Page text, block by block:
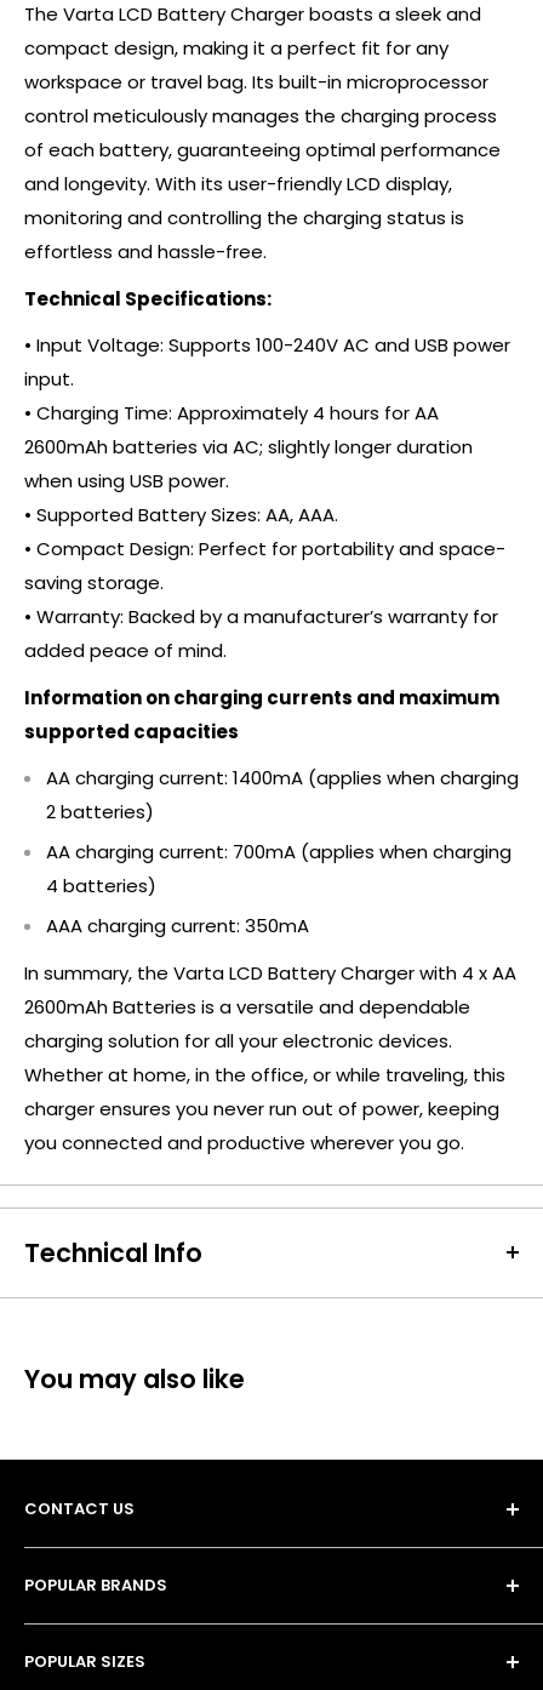
The Varta LCD Battery Charger boasts a sleek and
compact design, making it a perfect fit for any
workspace or travel bag. Its built-in microprocessor
control meticulously manages the charging process
of each battery, guaranteeing optimal performance
and longevity. With its user-friendly LCD display,
monitoring and controlling the charging status is
effortless and hassle-free.
Technical Specifications:
• Input Voltage: Supports 100-240V AC and USB power
input.
• Charging Time: Approximately 4 hours for AA
2600mAh batteries via AC; slightly longer duration
when using USB power.
• Supported Battery Sizes: AA, AAA.
• Compact Design: Perfect for portability and space-
saving storage.
• Warranty: Backed by a manufacturer’s warranty for
added peace of mind.
Information on charging currents and maximum
supported capacities
AA charging current: 1400mA (applies when charging
2 batteries)
AA charging current: 700mA (applies when charging
4 batteries)
AAA charging current: 350mA
In summary, the Varta LCD Battery Charger with 4 x AA
2600mAh Batteries is a versatile and dependable
charging solution for all your electronic devices.
Whether at home, in the office, or while traveling, this
charger ensures you never run out of power, keeping
you connected and productive wherever you go.
Technical Info
Batteries Included:true
Barcode / EAN / UPC:4008496770434
You may also like
CONTACT US
Unit 13, 4 Tameside Business Park,
Windmill Lane,
POPULAR BRANDS
• Duracell Batteries
• Procell Batteries
POPULAR SIZES